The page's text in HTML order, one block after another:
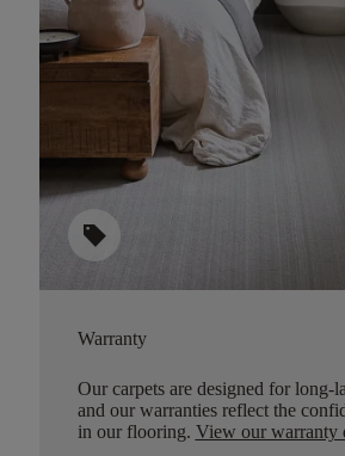
sell
Warranty
Our carpets are designed for long-
and our warranties reflect the
in our flooring. View our warranty